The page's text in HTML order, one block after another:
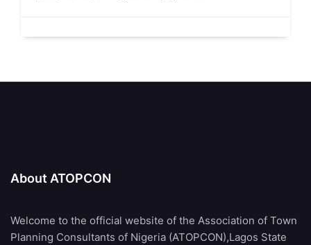
About ATOPCON
Welcome to the official website of the Association of Town
Planning Consultants of Nigeria (ATOPCON),Lagos State